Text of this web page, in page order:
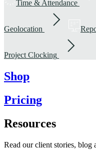
Time & Attendance
Geolocation
Project Clocking
Shop
Pricing
Resources
Read our client stories, blog